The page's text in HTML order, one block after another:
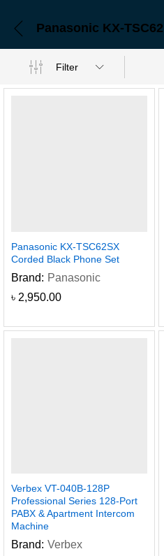
Filter
Panasonic KX-TSC62SX
Corded Black Phone Set
Brand: Panasonic
৳ 2,950.00
Verbex VT-040B-128P
Professional Series 128-Port
PABX & Apartment Intercom
Machine
Brand: Verbex